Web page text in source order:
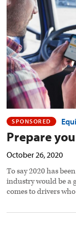
ELDs
preview
image
SPONSORED
Prepare
October 26, 2020
To say 2020 has
industry would be a
comes to drivers